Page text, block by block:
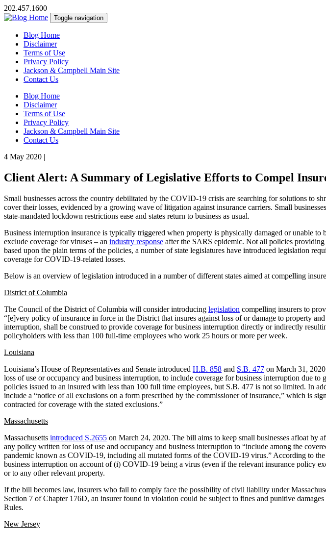
202.457.1600
Toggle navigation
Blog Home
Disclaimer
Terms of Use
Privacy Policy
Jackson & Campbell Main Site
Contact Us
Blog Home
Disclaimer
Terms of Use
Privacy Policy
Jackson & Campbell Main Site
Contact Us
4 May 2020 |
Client Alert: A Summary of Legislative Efforts to Compel
Small businesses across the country debilitated by the COVID-19 crisis are searching for solutions to
cover their losses, evidenced by a growing wave of litigation against insurance carriers. Small
state-mandated lockdown restrictions ease and states return to business as usual.
Business interruption insurance is typically triggered when property is physically damaged or unable
exclude coverage for viruses – an industry response after the SARS epidemic. Not all policies
based upon the plain terms of the policies, a number of state legislatures have introduced legislation
coverage for COVID-19-related losses.
Below is an overview of legislation introduced in a number of different states aimed at compelling
District of Columbia
The Council of the District of Columbia will consider introducing legislation compelling insurers to
“[e]very policy of insurance in force in the District that insures against loss of or damage to property
interruption, shall be construed to provide coverage for business interruption directly or indirectly
policyholders with less than 100 full-time employees who work 25 hours or more per week.
Louisiana
Louisiana’s House of Representatives and Senate introduced H.B. 858 and S.B. 477 on March 31,
loss of use or occupancy and business interruption, to include coverage for business interruption due
policies issued to an insured with less than 100 full time employees, but S.B. 477 is not so limited. In
include a “notice of all exclusions on a form prescribed by the commissioner of insurance,” which is
contracted for coverage with the stated exclusions.”
Massachusetts
Massachusetts introduced S.2655 on March 24, 2020. The bill aims to keep small businesses afloat by
any policy written for loss of use and occupancy and business interruption to “include among the
pandemic known as COVID-19, including all mutated forms of the COVID-19 virus.” According to
business interruption on account of (i) COVID-19 being a virus (even if the relevant insurance policy
or to any other relevant property.
If the bill becomes law, insurers who fail to comply face the possibility of civil liability under
Section 7 of Chapter 176D, an insurer found in violation could be subject to fines and punitive
Rules.
New Jersey